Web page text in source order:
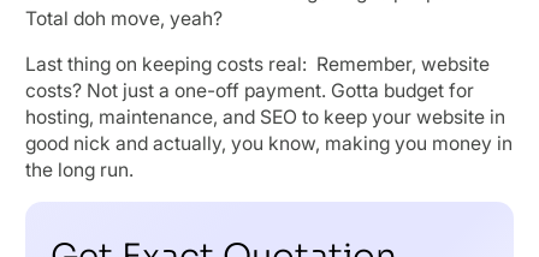
Total doh move, yeah?
Last thing on keeping costs real: Remember, website
costs? Not just a one-off payment. Gotta budget for
hosting, maintenance, and SEO to keep your website in
good nick and actually, you know, making you money in
the long run.